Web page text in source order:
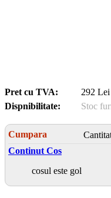
Pret cu TVA:
292 Lei
Dispnibilitate:
Stoc
Cumpara
Continut Cos
cosul este gol